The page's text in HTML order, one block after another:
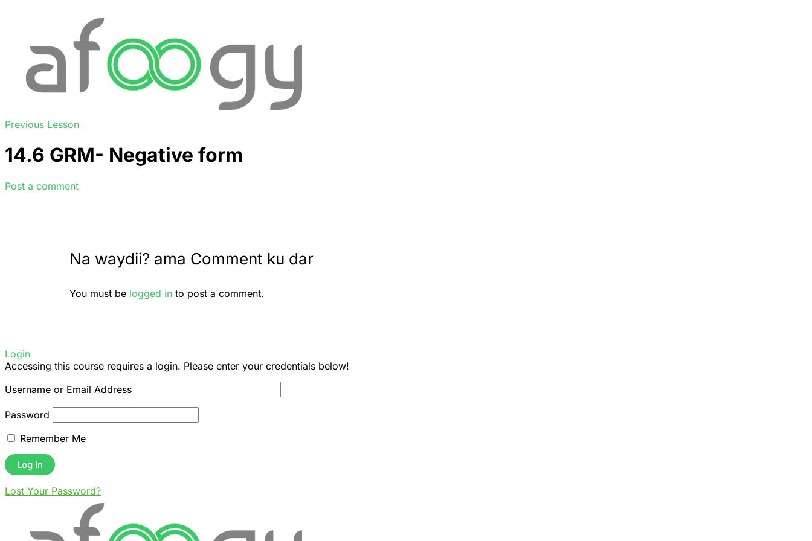
Previous Lesson
14.6 GRM- Negative form
Post a comment
Na waydii? ama Comment ku dar
You must be logged into post a comment.
Login
Accessing this course requires a login. Please enter your credentials below!
Username or Email Address
Password
Remember Me
Lost Your Password?